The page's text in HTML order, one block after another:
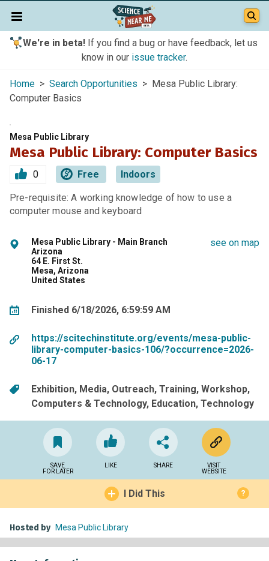
We're in beta!If you find a bug or have feedback, let us
know in our issue tracker.
Home > Search Opportunities > Mesa Public Library:
Computer Basics
Mesa Public Library
Mesa Public Library: Computer Basics
0 Free Indoors
Pre-requisite: A working knowledge of how to use a
computer mouse and keyboard
Mesa Public Library - Main Branch
Arizona
64 E. First St.
Mesa, Arizona
United States
see on map
Finished 6/18/2026, 6:59:59 AM
https://scitechinstitute.org/events/mesa-public-
library-computer-basics-106/?occurrence=2026-
06-17
Exhibition Media Outreach Training Workshop
Computers & Technology Education Technology
SAVE
FOR LATER
LIKE SHARE
VISIT
WEBSITE
I Did This ?
Hosted by Mesa Public Library